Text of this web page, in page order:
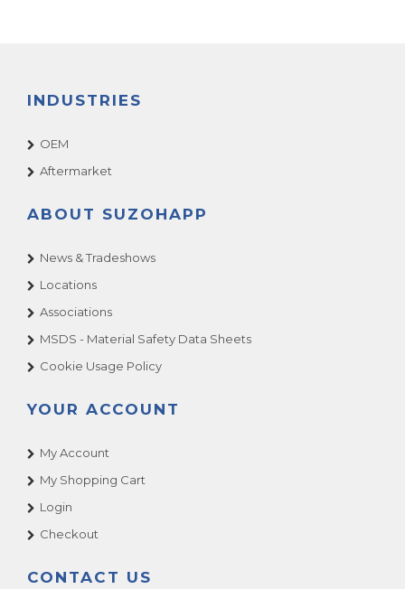
INDUSTRIES
OEM
Aftermarket
ABOUT SUZOHAPP
News & Tradeshows
Locations
Associations
MSDS - Material Safety Data Sheets
Cookie Usage Policy
YOUR ACCOUNT
My Account
My Shopping Cart
Login
Checkout
CONTACT US